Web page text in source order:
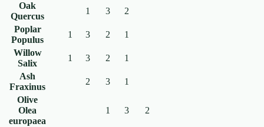
Oak
Quercus
1 3
2
Poplar
Populus
1 3 2
1
Willow
Salix
1 3 2
1
Ash
Fraxinus
2 3
1
Olive
Olea
europaea
1 3 2